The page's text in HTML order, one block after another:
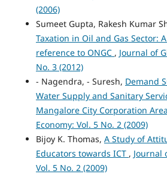
(2006)
Sumeet Gupta, Rakesh Kumar
Taxation in Oil and Gas Sector:
reference to ONGC , Journal of
No. 3 (2012)
- Nagendra, - Suresh, Demand
Water Supply and Sanitary
Mangalore City Corporation Area
Economy: Vol. 5 No. 2 (2009)
Bijoy K. Thomas, A Study of
Educators towards ICT , Journal
Vol. 5 No. 2 (2009)